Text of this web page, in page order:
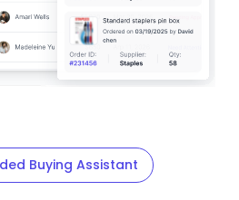
Buying Assistant